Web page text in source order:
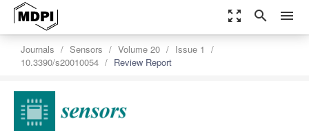
zoom_out_map search menu
Journals Sensors Volume 20
Issue 1
10.3390/s20010054
Review Report